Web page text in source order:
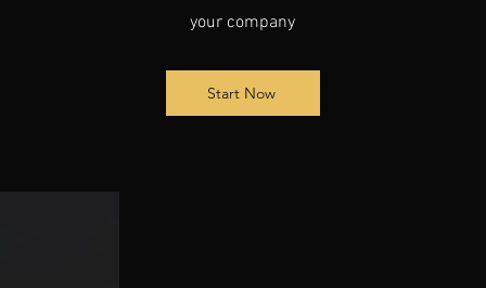
your company
Start Now